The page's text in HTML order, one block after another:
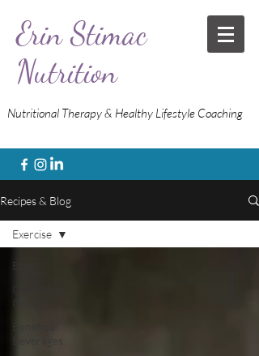
Erin Stimac
Nutrition
Nutritional Therapy & Healthy Lifestyle Coaching
Recipes & Blog
Blog
Beverages
Exercise